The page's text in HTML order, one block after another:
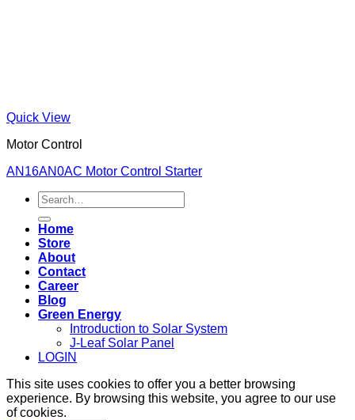
Quick View
Motor Control
AN16AN0AC Motor Control Starter
Search
for:
Home
Store
About
Contact
Career
Blog
Green Energy
Introduction to Solar System
J-Leaf Solar Panel
LOGIN
This site uses cookies to offer you a better browsing
experience. By browsing this website, you agree to our use
of cookies.